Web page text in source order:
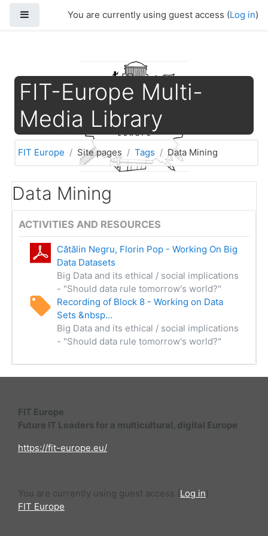
Side panelYou are currently using guest access (Log in)
FIT-Europe Multi-
Media Library
FIT Europe Site pages Tags Data Mining
Data Mining
ACTIVITIES AND RESOURCES
Cătălin Negru, Florin Pop - Working On Big
Data Datasets
Big Data and its ethical / social implications
- "Should data rule tomorrow's world?"
Recording of Block 8 - Working on Data
Sets &nbsp...
Big Data and its ethical / social implications
- "Should data rule tomorrow's world?"
FIT Europe
Future IT Leaders for a multicultural, digital Europe
https://fit-europe.eu/
You are currently using guest access (Log in)
FIT Europe